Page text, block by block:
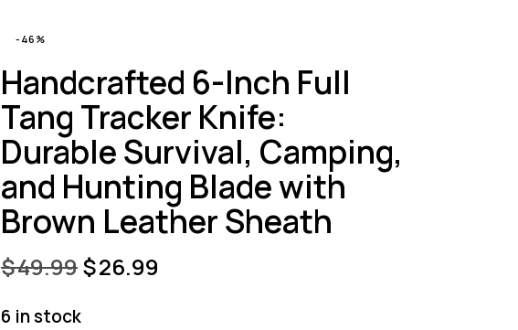
-46%
Handcrafted 6-Inch Full
Tang Tracker Knife:
Durable Survival, Camping,
and Hunting Blade with
Brown Leather Sheath
$49.99$26.99
6 in stock